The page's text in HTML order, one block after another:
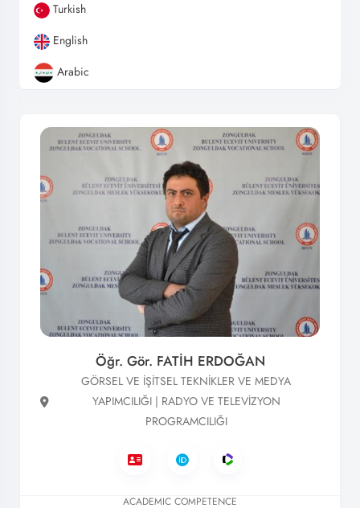
Turkish
English
Arabic
Öğr. Gör. FATİH ERDOĞAN
GÖRSEL VE İŞİTSEL TEKNİKLER VE MEDYA
YAPIMCILIĞI | RADYO VE TELEVİZYON
PROGRAMCILIĞI
ACADEMIC COMPETENCE